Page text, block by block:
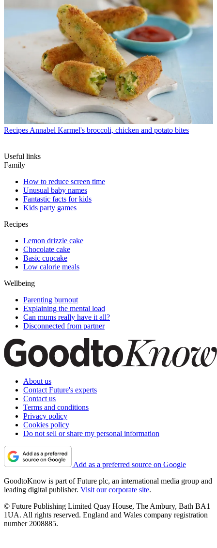
Recipes Annabel Karmel's broccoli, chicken and potato bites
Useful links
Family
How to reduce screen time
Unusual baby names
Fantastic facts for kids
Kids party games
Recipes
Lemon drizzle cake
Chocolate cake
Basic cupcake
Low calorie meals
Wellbeing
Parenting burnout
Explaining the mental load
Can mums really have it all?
Disconnected from partner
About us
Contact Future's experts
Contact us
Terms and conditions
Privacy policy
Cookies policy
Do not sell or share my personal information
Add as a preferred source on Google
GoodtoKnow is part of Future plc, an international media group and
leading digital publisher. Visit our corporate site.
© Future Publishing Limited Quay House, The Ambury, Bath BA1
1UA. All rights reserved. England and Wales company registration
number 2008885.